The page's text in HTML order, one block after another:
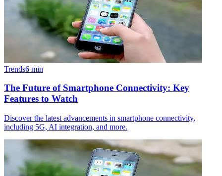
Trends6 min
The Future of Smartphone Connectivity: Key
Features to Watch
Discover the latest advancements in smartphone connectivity,
including 5G, AI integration, and more.